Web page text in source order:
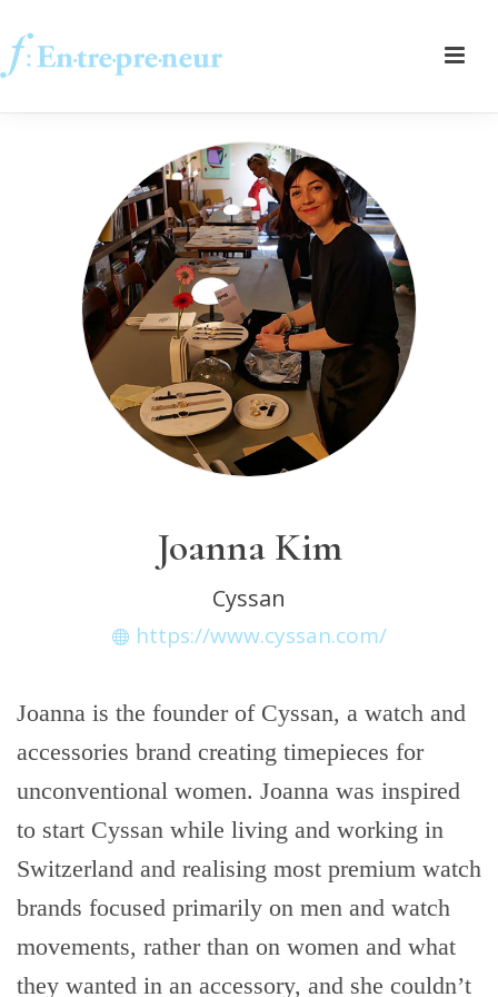
Joanna Kim
Cyssan
https://www.cyssan.com/
Joanna is the founder of Cyssan, a watch and
accessories brand creating timepieces for
unconventional women. Joanna was inspired
to start Cyssan while living and working in
Switzerland and realising most premium watch
brands focused primarily on men and watch
movements, rather than on women and what
they wanted in an accessory, and she couldn’t